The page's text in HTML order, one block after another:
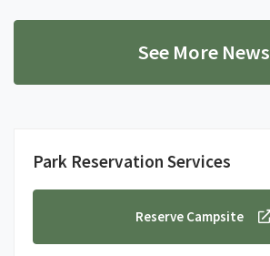
See More News
Park Reservation Services
Reserve Campsite